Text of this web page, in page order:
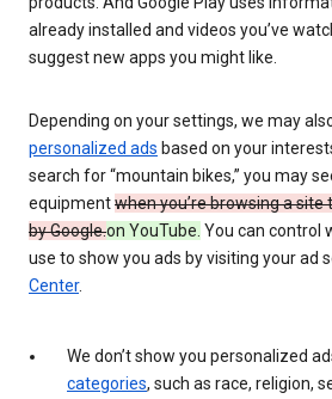
already installed and videos you’ve
suggest new apps you might like.
Depending on your settings, we may
personalized ads based on your
search for “mountain bikes,” you may
equipmentwhen you’re browsing a
by Google.on YouTube. You can control
use to show you ads by visiting your ad
Center.
We don’t show you personalized
categories, such as race, religion,